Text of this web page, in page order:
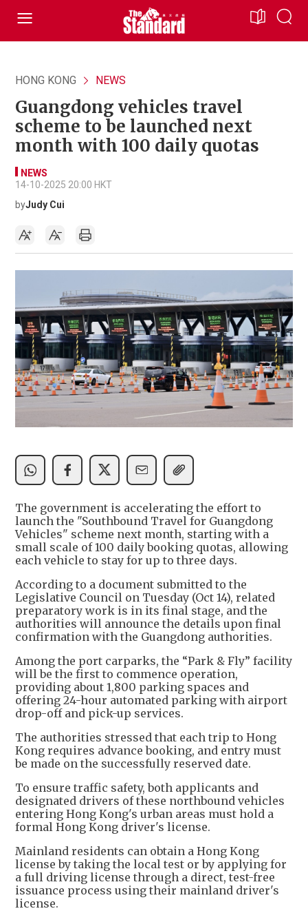
HONG KONG NEWS
Guangdong vehicles travel
scheme to be launched next
month with 100 daily quotas
NEWS
14-10-2025 20:00 HKT
byJudy Cui
The government is accelerating the effort to
launch the "Southbound Travel for Guangdong
Vehicles" scheme next month, starting with a
small scale of 100 daily booking quotas, allowing
each vehicle to stay for up to three days.
According to a document submitted to the
Legislative Council on Tuesday (Oct 14), related
preparatory work is in its final stage, and the
authorities will announce the details upon final
confirmation with the Guangdong authorities.
Among the port carparks, the “Park & Fly” facility
will be the first to commence operation,
providing about 1,800 parking spaces and
offering 24-hour automated parking with airport
drop-off and pick-up services.
The authorities stressed that each trip to Hong
Kong requires advance booking, and entry must
be made on the successfully reserved date.
To ensure traffic safety, both applicants and
designated drivers of these northbound vehicles
entering Hong Kong's urban areas must hold a
formal Hong Kong driver's license.
Mainland residents can obtain a Hong Kong
license by taking the local test or by applying for
a full driving license through a direct, test-free
issuance process using their mainland driver's
license.